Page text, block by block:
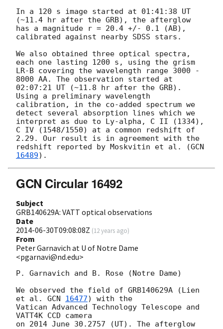
In a 120 s image started at 01:41:38 UT
(~11.4 hr after the GRB), the afterglow
has a magnitude r = 20.4 +/- 0.1 (AB),
calibrated against nearby SDSS stars.
We also obtained three optical spectra,
each one lasting 1200 s, using the grism
LR-B covering the wavelength range 3000 -
8000 AA. The observation started at
02:07:21 UT (~11.8 hr after the GRB).
Using a preliminary wavelength
calibration, in the co-added spectrum we
detect several absorption lines which we
interpret as due to Ly-alpha, C II (1334),
C IV (1548/1550) at a common redshift of
2.29. Our result is in agreement with the
redshift reported by Moskvitin et al. (
16489
GCN Circular 16492
Subject
GRB140629A: VATT optical observations
Date
2014-06-30T09:08:08Z (12 years ago)
From
Peter Garnavich at U of Notre Dame
<pgarnavi@nd.edu>
P. Garnavich and B. Rose (Notre Dame)
We observed the field of GRB140629A (Lien
et al. GCN 16477) with the
Vatican Advanced Technology Telescope and
VATT4K CCD camera
on 2014 June 30.2757 (UT). The afterglow